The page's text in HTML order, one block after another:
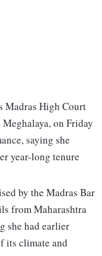
Madras High Court
on Friday
saying she
year-long tenure
by the Madras Bar
from Maharashtra
she had earlier
its climate and